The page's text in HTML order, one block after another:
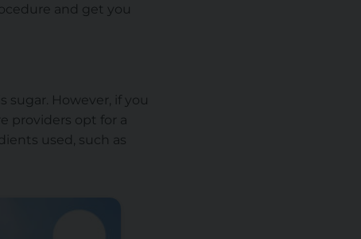
and get you
sugar. However, if you
providers opt for a
used, such as